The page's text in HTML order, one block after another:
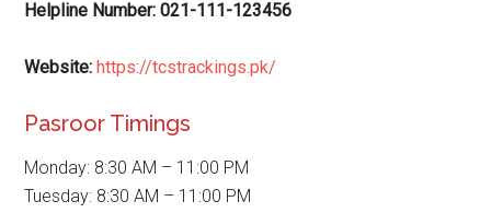
Helpline Number: 021-111-123456
Website:https://tcstrackings.pk/
Pasroor Timings
Monday: 8:30 AM – 11:00 PM
Tuesday: 8:30 AM – 11:00 PM